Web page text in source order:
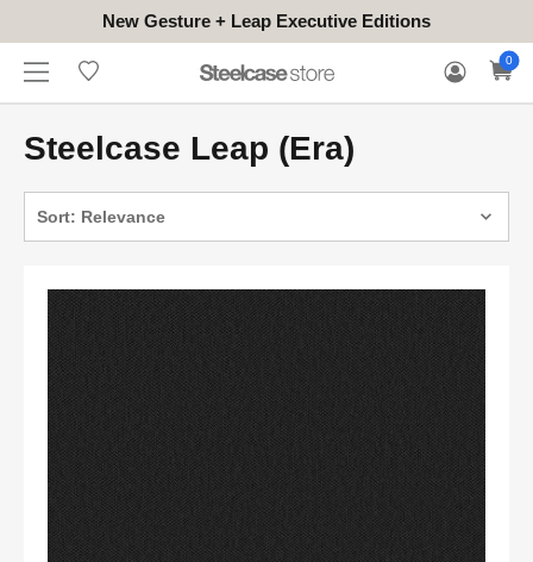
New Gesture + Leap Executive Editions
HONGKONG
(EN/中文)
CONTACT
TO
TRY
WARRANTY
CLAIM
0
Steelcase Leap (Era)
Sort: Relevance